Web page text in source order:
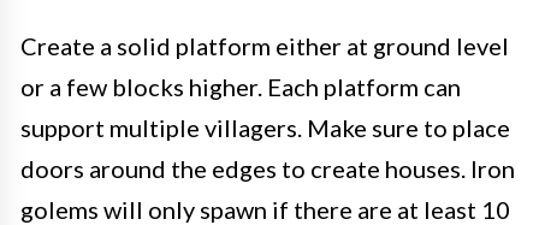
Create a solid platform either at ground level
or a few blocks higher. Each platform can
support multiple villagers. Make sure to place
doors around the edges to create houses. Iron
golems will only spawn if there are at least 10